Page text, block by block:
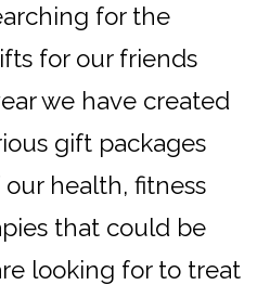
for the
for our friends
we have created
gift packages
health, fitness
that could be
looking for to treat